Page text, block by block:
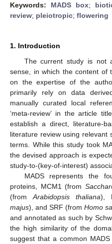
Keywords: MADS box;
review; pleiotropic; flowering
1. Introduction
The current study is not
sense, in which the content of
on the expertise of the
primarily rely on data
manually curated local
‘meta-review’ in the article
establish a direct, literature-
literature review using relevant
terms. While this study took
the devised approach is
study-to-(key-of-interest)
MADS represents the
proteins, MCM1 (from
(from Arabidopsis thaliana),
majus), and SRF (from Homo
and annotated as such by
the high similarity of the
suggest that a common